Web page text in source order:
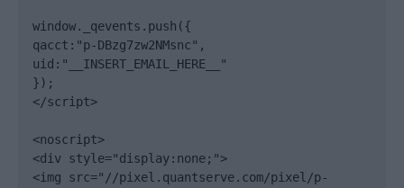
window._qevents.push({
qacct:"p-DBzg7zw2NMsnc",
uid:"__INSERT_EMAIL_HERE__"
});
</script>
<noscript>
<div style="display:none;">
<img src="//pixel.quantserve.com/pixel/p-